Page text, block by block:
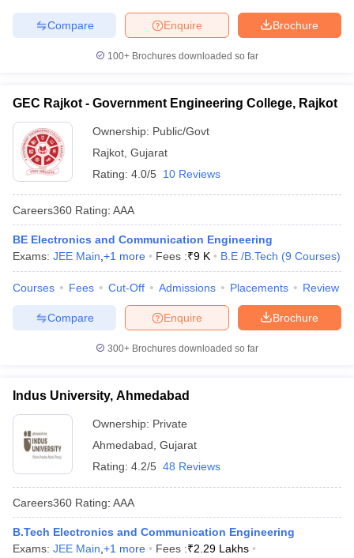
Brochure
Enquire
Compare
100+ Brochures downloaded so far
GEC Rajkot - Government Engineering College, Rajkot
Ownership: Public/Govt
Rajkot Gujarat
Rating: 4.0/5 10 Reviews
Careers360 Rating: AAA
BE Electronics and Communication Engineering
Exams: JEE Main +1 more Fees :₹9 K B.E /B.Tech (9 Courses)
Courses Fees Cut-Off Admissions Placements Review
Brochure
Enquire
Compare
300+ Brochures downloaded so far
Indus University, Ahmedabad
Ownership: Private
Ahmedabad Gujarat
Rating: 4.2/5 48 Reviews
Careers360 Rating: AAA
B.Tech Electronics and Communication Engineering
Exams: JEE Main +1 more Fees :₹2.29 Lakhs